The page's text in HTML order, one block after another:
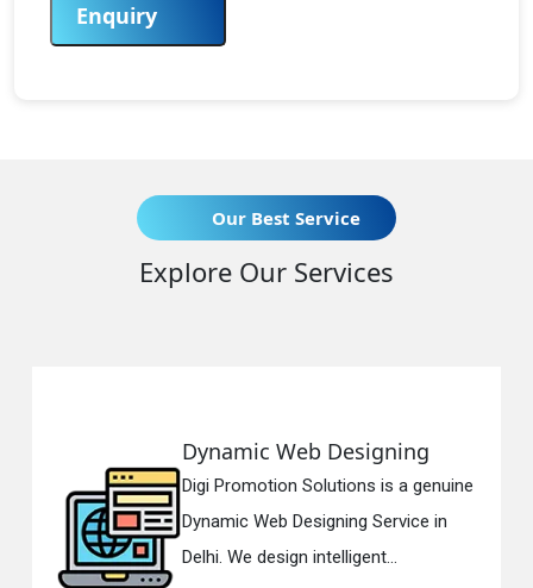
Enquiry
Our Best Service
Explore Our Services
Dynamic Web Designing
Digi Promotion Solutions is a genuine
Dynamic Web Designing Service in
Delhi. We design intelligent...